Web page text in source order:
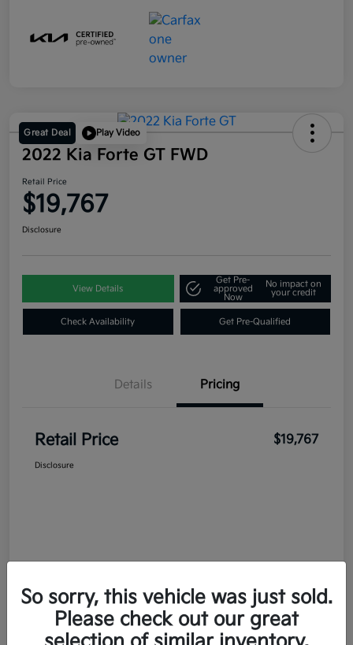
Great Deal Play Video
2022 Kia Forte GT FWD
Retail Price
$19,767
Disclosure
View Details
Get Pre-
approved
Now
No impact on
your credit
Check Availability Get Pre-Qualified
Details Pricing
Retail Price $19,767
Disclosure
So sorry, this vehicle was just sold.
Please check out our great